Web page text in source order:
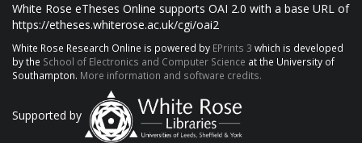
White Rose eTheses Online supports OAI 2.0 with a base URL of
https://etheses.whiterose.ac.uk/cgi/oai2
White Rose Research Online is powered by EPrints 3 which is developed
by the School of Electronics and Computer Science at the University of
Southampton. More information and software credits.
Supported by